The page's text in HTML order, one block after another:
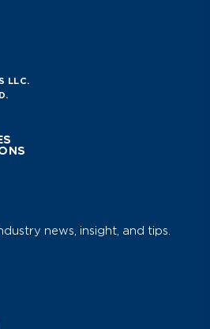
LLC.
news, insight, and tips.